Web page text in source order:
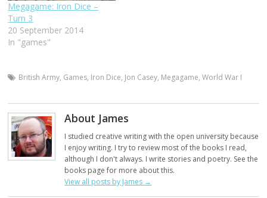
Megagame: Iron Dice –
Turn 3
20 September 2014
In "games"
British Army, Games, Iron Dice, Jon Casey, Megagame,World War I
About James
I studied creative writing with the open university because
I enjoy writing. I try to review most of the books I read,
although I don't always. I write stories and poetry. See the
books page for more about this.
View all posts by James →